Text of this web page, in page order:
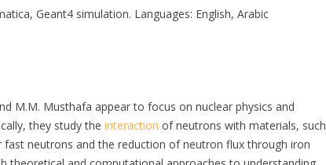
Geant4 simulation. Languages: English, Arabic
M.M. Musthafa appear to focus on nuclear physics and
they study the interaction of neutrons with materials, such
neutrons and the reduction of neutron flux through iron